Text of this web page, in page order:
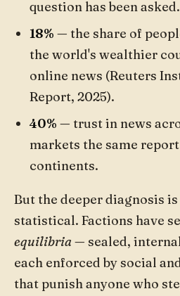
question has been asked.
18% — the share of
the world's wealthier
online news (Reuters
Report, 2025).
40% — trust in news
markets the same
continents.
But the deeper diagnosis
statistical. Factions have
equilibria — sealed,
each enforced by social
that punish anyone who